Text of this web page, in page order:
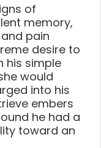
of
memory,
pain
desire to
his simple
would
into his
embers
he had a
toward an